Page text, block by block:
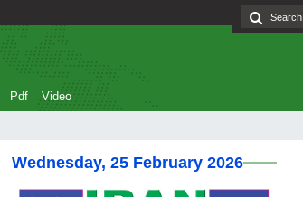
Pdf Video
Wednesday, 25 February 2026